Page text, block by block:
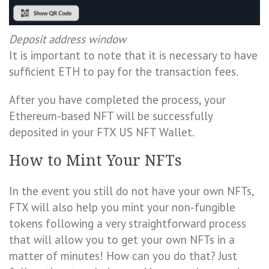
Deposit address window
It is important to note that it is necessary to have
sufficient ETH to pay for the transaction fees.
After you have completed the process, your
Ethereum-based NFT will be successfully
deposited in your FTX US NFT Wallet.
How to Mint Your NFTs
In the event you still do not have your own NFTs,
FTX will also help you mint your non-fungible
tokens following a very straightforward process
that will allow you to get your own NFTs in a
matter of minutes! How can you do that? Just